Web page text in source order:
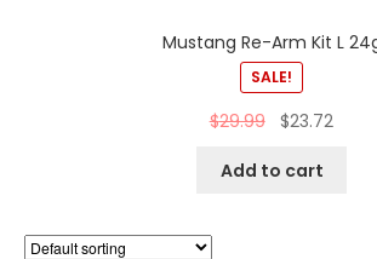
Mustang Re-Arm Kit L
SALE!
$29.99 $23.72
Add to cart